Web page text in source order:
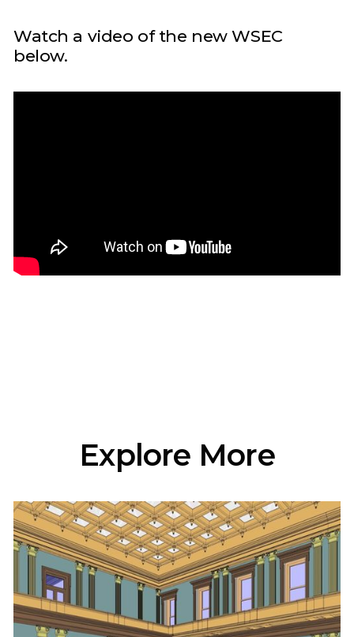
Watch a video of the new WSEC
below.
Explore More